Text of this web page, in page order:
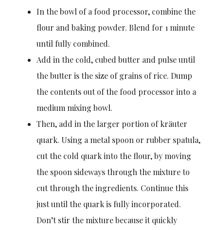
In the bowl of a food processor, combine the
flour and baking powder. Blend for 1 minute
until fully combined.
Add in the cold, cubed butter and pulse until
the butter is the size of grains of rice. Dump
the contents out of the food processor into a
medium mixing bowl.
Then, add in the larger portion of kräuter
quark. Using a metal spoon or rubber spatula,
cut the cold quark into the flour, by moving
the spoon sideways through the mixture to
cut through the ingredients. Continue this
just until the quark is fully incorporated.
Don’t stir the mixture because it quickly